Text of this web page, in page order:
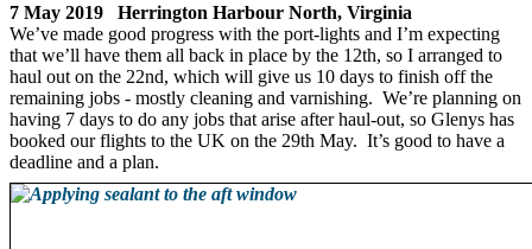
7 May 2019 Herrington Harbour North, Virginia
We’ve made good progress with the port-lights and I’m expecting
that we’ll have them all back in place by the 12th, so I arranged to
haul out on the 22nd, which will give us 10 days to finish off the
remaining jobs - mostly cleaning and varnishing. We’re planning on
having 7 days to do any jobs that arise after haul-out, so Glenys has
booked our flights to the UK on the 29th May. It’s good to have a
deadline and a plan.